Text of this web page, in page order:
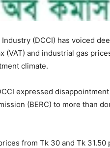
(DCCI) has voiced
(VAT) and industrial gas
climate.
expressed
(BERC) to more than
from Tk 30 and Tk